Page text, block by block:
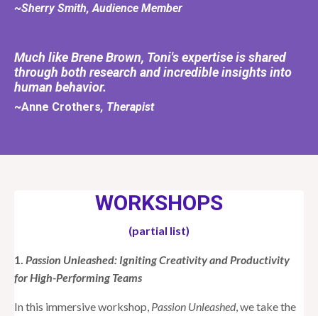
~Sherry Smith, Audience Member
Much like Brene Brown, Toni's expertise is shared
through both research and incredible insights into
human behavior.
~Anne Crothers, Therapist
WORKSHOPS
(partial list)
1. Passion Unleashed: Igniting Creativity and Productivity
for High-Performing Teams
In this immersive workshop, Passion Unleashed, we take the